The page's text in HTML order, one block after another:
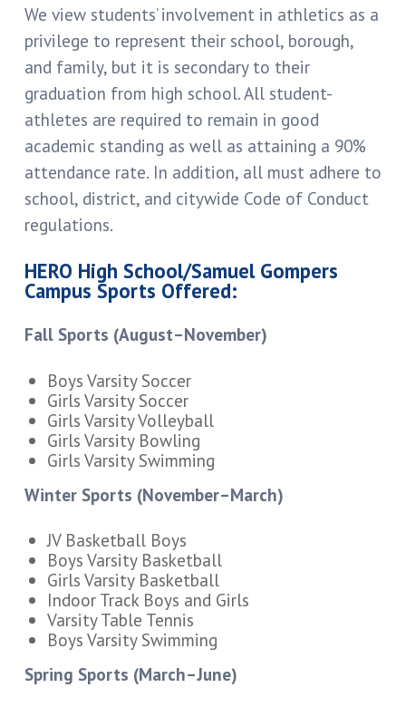
We view students’ involvement in athletics as a
privilege to represent their school, borough,
and family, but it is secondary to their
graduation from high school. All student-
athletes are required to remain in good
academic standing as well as attaining a 90%
attendance rate. In addition, all must adhere to
school, district, and citywide Code of Conduct
regulations.
HERO High School/Samuel Gompers
Campus Sports Offered:
Fall Sports (August–November)
Boys Varsity Soccer
Girls Varsity Soccer
Girls Varsity Volleyball
Girls Varsity Bowling
Girls Varsity Swimming
Winter Sports (November–March)
JV Basketball Boys
Boys Varsity Basketball
Girls Varsity Basketball
Indoor Track Boys and Girls
Varsity Table Tennis
Boys Varsity Swimming
Spring Sports (March–June)